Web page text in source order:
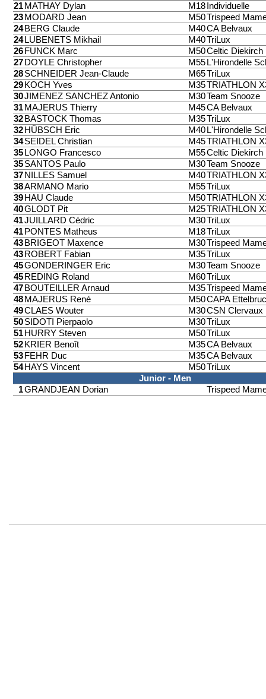
21MATHAY Dylan M18Individuelle
23MODARD Jean M50Trispeed
24BERG Claude M40CA Belvaux
24LUBENETS Mikhail M40TriLux
26FUNCK Marc M50Celtic Diekirch
27DOYLE Christopher M55L'Hirondelle
28SCHNEIDER Jean-Claude M65TriLux
29KOCH Yves M35TRIATHLON
30JIMENEZ SANCHEZ Antonio M30Team Snooze
31MAJERUS Thierry M45CA Belvaux
32BASTOCK Thomas M35TriLux
32HÜBSCH Eric M40L'Hirondelle
34SEIDEL Christian M45TRIATHLON
35LONGO Francesco M55Celtic Diekirch
35SANTOS Paulo M30Team Snooze
37NILLES Samuel M40TRIATHLON
38ARMANO Mario M55TriLux
39HAU Claude M50TRIATHLON
40GLODT Pit M25TRIATHLON
41JUILLARD Cédric M30TriLux
41PONTES Matheus M18TriLux
43BRIGEOT Maxence M30Trispeed
43ROBERT Fabian M35TriLux
45GONDERINGER Eric M30Team Snooze
45REDING Roland M60TriLux
47BOUTEILLER Arnaud M35Trispeed
48MAJERUS René M50CAPA
49CLAES Wouter M30CSN Clervaux
50SIDOTI Pierpaolo M30TriLux
51HURRY Steven M50TriLux
52KRIER Benoît M35CA Belvaux
53FEHR Duc M35CA Belvaux
54HAYS Vincent M50TriLux
Junior - Men
1GRANDJEAN Dorian Trispeed